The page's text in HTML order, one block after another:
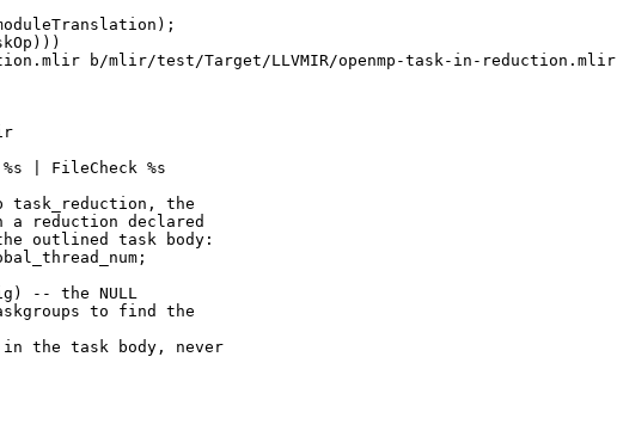
b/mlir/test/Target/LLVMIR/openmp-task-in-reduction.mlir
| FileCheck %s
task_reduction, the
reduction declared
outlined task body:
-- the NULL
to find the
the task body, never